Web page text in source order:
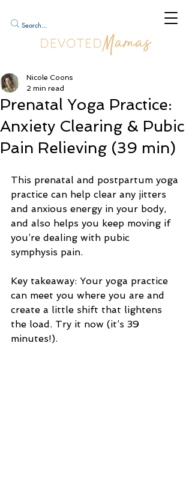
Prenatal Yoga Practice:
Anxiety Clearing & Pubic
Pain Relieving (39 min)
Nicole Coons
2 min read
This prenatal and postpartum yoga
practice can help clear any jitters
and anxious energy in your body,
and also helps you keep moving if
you’re dealing with pubic
symphysis pain.
Key takeaway: Your yoga practice
can meet you where you are and
create a little shift that lightens
the load. Try it now (it’s 39
minutes!).